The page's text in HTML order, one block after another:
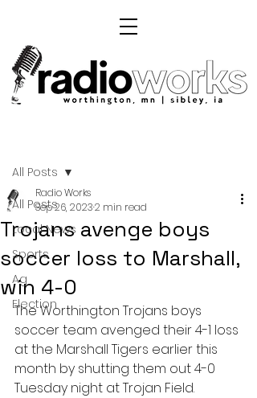
All Posts
Local News
Sports
Ag
Election
All Posts
Trojans avenge boys
soccer loss to Marshall,
win 4-0
Radio Works
Sep 26, 20232 min read
The Worthington Trojans boys
soccer team avenged their 4-1 loss
at the Marshall Tigers earlier this
month by shutting them out 4-0
Tuesday night at Trojan Field.